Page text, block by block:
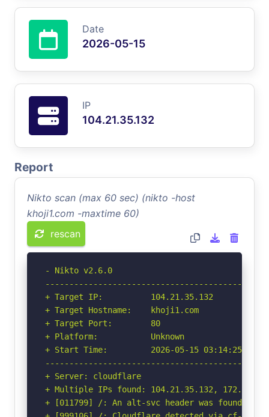
Date
2026-05-15
IP
104.21.35.132
Report
Nikto scan (max 60 sec) (nikto -host
khoji1.com -maxtime 60)
rescan
- Nikto v2.6.0
+ Target IP:          104.21.35.132
+ Target Hostname:    khoji1.com
+ Target Port:        80
+ Platform:           Unknown
+ Start Time:         2026-05-15 03:14:25
+ Server: cloudflare
+ Multiple IPs found: 104.21.35.132,
+ [011799] /: An alt-svc header was found